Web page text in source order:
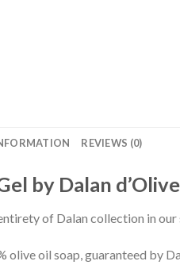
REVIEWS (0)
by Dalan
of Dalan collection in
olive oil soap, guaranteed by